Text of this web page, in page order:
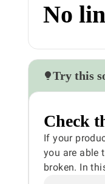
No
Try this
Check
If your
you are able
broken. In